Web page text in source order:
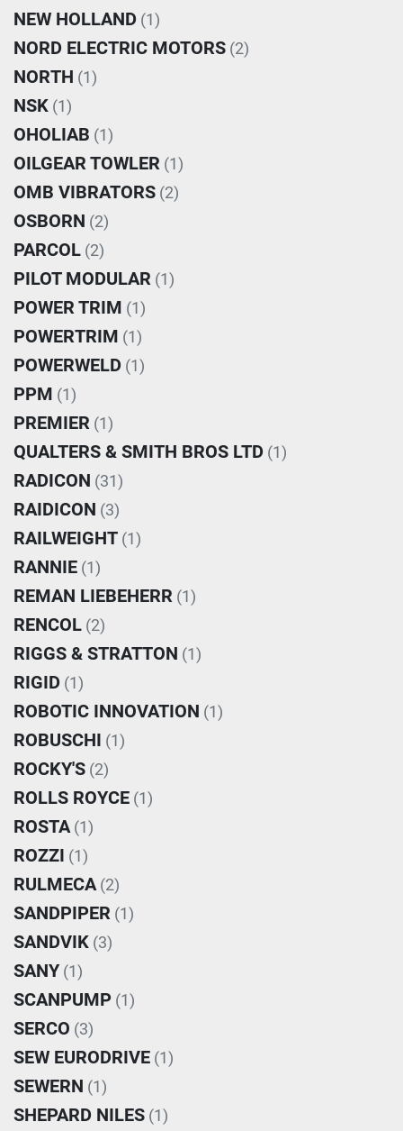
NEW HOLLAND (1)
NORD ELECTRIC MOTORS (2)
NORTH (1)
NSK (1)
OHOLIAB (1)
OILGEAR TOWLER (1)
OMB VIBRATORS (2)
OSBORN (2)
PARCOL (2)
PILOT MODULAR (1)
POWER TRIM (1)
POWERTRIM (1)
POWERWELD (1)
PPM (1)
PREMIER (1)
QUALTERS & SMITH BROS LTD (1)
RADICON (31)
RAIDICON (3)
RAILWEIGHT (1)
RANNIE (1)
REMAN LIEBEHERR (1)
RENCOL (2)
RIGGS & STRATTON (1)
RIGID (1)
ROBOTIC INNOVATION (1)
ROBUSCHI (1)
ROCKY'S (2)
ROLLS ROYCE (1)
ROSTA (1)
ROZZI (1)
RULMECA (2)
SANDPIPER (1)
SANDVIK (3)
SANY (1)
SCANPUMP (1)
SERCO (3)
SEW EURODRIVE (1)
SEWERN (1)
SHEPARD NILES (1)